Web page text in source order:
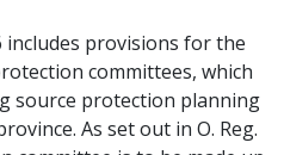
includes provisions for the
committees, which
source protection planning
As set out in O. Reg.